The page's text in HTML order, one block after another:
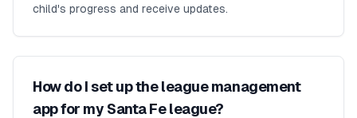
child's progress and receive updates.
How do I set up the league management
app for my Santa Fe league?